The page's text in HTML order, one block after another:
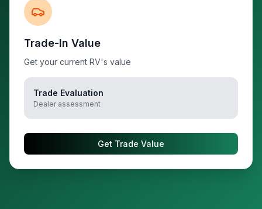
Trade-In Value
Get your current RV's value
Trade Evaluation
Dealer assessment
Get Trade Value